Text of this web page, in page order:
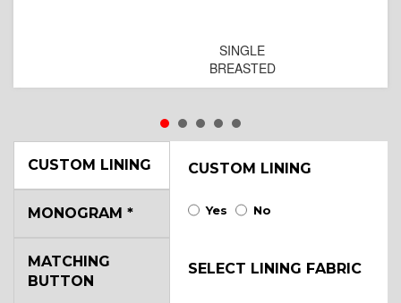
SINGLE
BREASTED
CUSTOM LINING CUSTOM LINING
Yes No
SELECT LINING FABRIC
MONOGRAM *
MATCHING
BUTTON